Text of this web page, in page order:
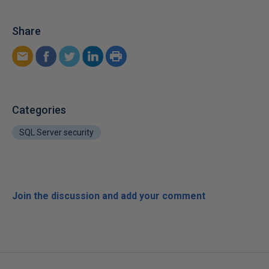
Share
Categories
SQL Server security
Join the discussion and add your comment